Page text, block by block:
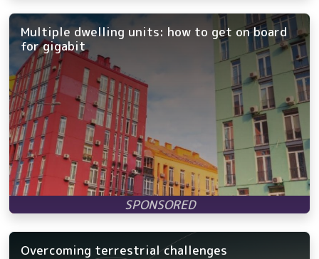
Multiple dwelling units: how to get on board
for gigabit
Overcoming terrestrial challenges